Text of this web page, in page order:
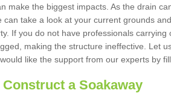
make the biggest impacts. As the drain
can take a look at your current grounds
If you do not have professionals
making the structure ineffective. Let
like the support from our experts by
Construct a Soakaway